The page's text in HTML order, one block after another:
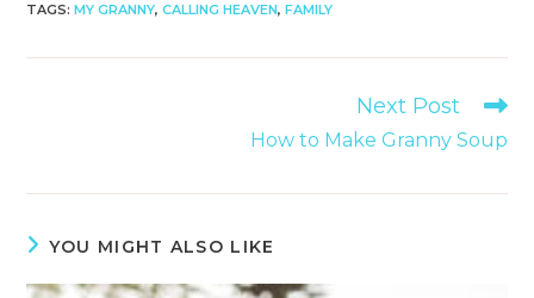
TAGS:MY GRANNY, CALLING HEAVEN, FAMILY
Next Post
How to Make Granny Soup
YOU MIGHT ALSO LIKE